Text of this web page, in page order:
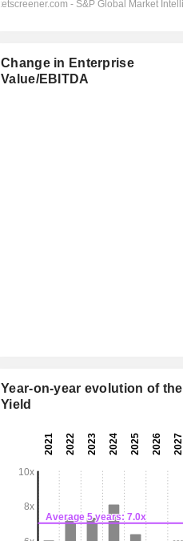
142B
380B
349B
Change in Enterprise
Value/EBITDA
Year-on-year evolution of the
Yield